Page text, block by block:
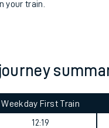
your train.
Weekday First Train
12:19